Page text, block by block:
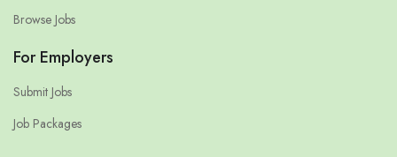
Browse Jobs
For Employers
Submit Jobs
Job Packages